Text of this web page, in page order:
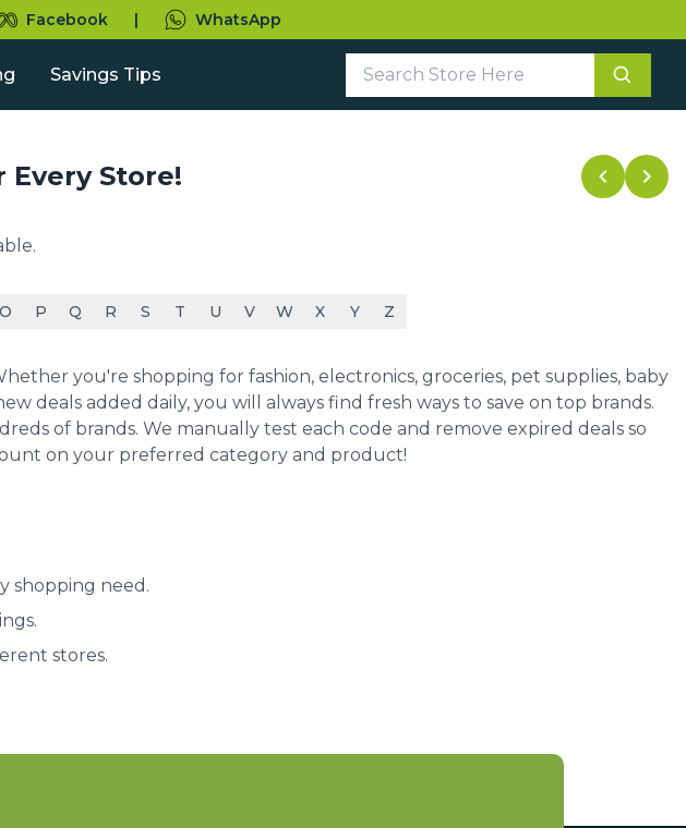
Facebook | WhatsApp
Savings Tips
Every Store!
O P Q R S T U V W X Y Z
you're shopping for fashion, electronics, groceries, pet supplies, baby
deals added daily, you will always find fresh ways to save on top brands.
of brands. We manually test each code and remove expired deals so
on your preferred category and product!
shopping need.
stores.